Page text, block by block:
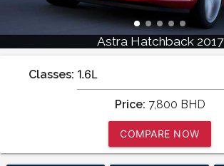
Astra Hatchback 2017
Classes:
Price: 7,800 BHD
COMPARE NOW